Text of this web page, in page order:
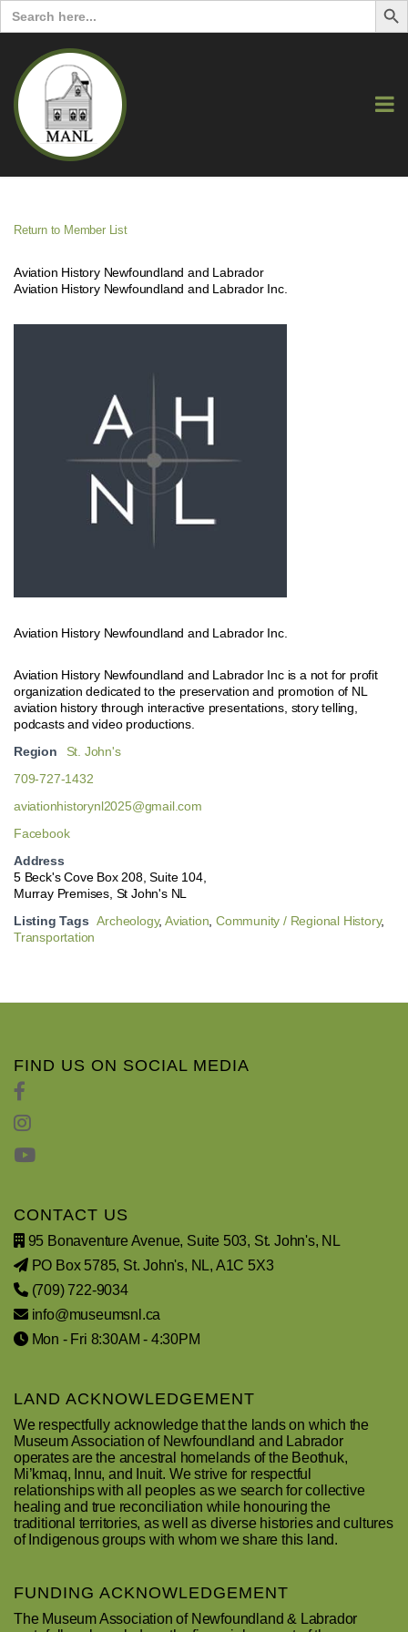
Search
for:
Return to Member List
Aviation History Newfoundland and Labrador
Aviation History Newfoundland and Labrador Inc.
Aviation History Newfoundland and Labrador Inc.
Aviation History Newfoundland and Labrador Inc is a not for profit
organization dedicated to the preservation and promotion of NL
aviation history through interactive presentations, story telling,
podcasts and video productions.
Region
St. John's
709-727-1432
aviationhistorynl2025@gmail.com
Facebook
Address
5 Beck's Cove Box 208, Suite 104,
Murray Premises, St John's NL
Listing Tags Archeology,Aviation ,Community / Regional History,
Transportation
FIND US ON SOCIAL MEDIA
CONTACT US
95 Bonaventure Avenue, Suite 503, St. John's, NL
PO Box 5785, St. John's, NL, A1C 5X3
(709) 722-9034
info@museumsnl.ca
Mon - Fri 8:30AM - 4:30PM
LAND ACKNOWLEDGEMENT
We respectfully acknowledge that the lands on which the
Museum Association of Newfoundland and Labrador
operates are the ancestral homelands of the Beothuk,
Mi’kmaq, Innu, and Inuit. We strive for respectful
relationships with all peoples as we search for collective
healing and true reconciliation while honouring the
traditional territories, as well as diverse histories and cultures
of Indigenous groups with whom we share this land.
FUNDING ACKNOWLEDGEMENT
The Museum Association of Newfoundland & Labrador